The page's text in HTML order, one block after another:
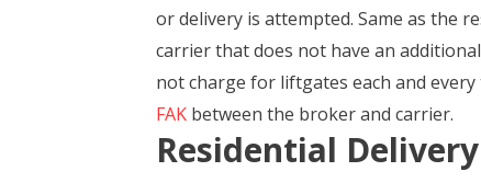
or delivery is attempted. Same as the
carrier that does not have an
not charge for liftgates each and
FAK between the broker and carrier.
Residential